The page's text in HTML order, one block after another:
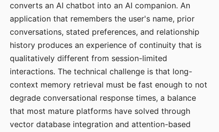
converts an AI chatbot into an AI companion. An
application that remembers the user's name, prior
conversations, stated preferences, and relationship
history produces an experience of continuity that is
qualitatively different from session-limited
interactions. The technical challenge is that long-
context memory retrieval must be fast enough to not
degrade conversational response times, a balance
that most mature platforms have solved through
vector database integration and attention-based